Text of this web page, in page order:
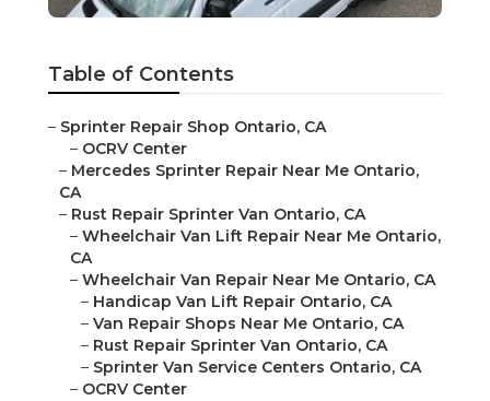
Table of Contents
– Sprinter Repair Shop Ontario, CA
– OCRV Center
– Mercedes Sprinter Repair Near Me Ontario,
CA
– Rust Repair Sprinter Van Ontario, CA
– Wheelchair Van Lift Repair Near Me Ontario,
CA
– Wheelchair Van Repair Near Me Ontario, CA
– Handicap Van Lift Repair Ontario, CA
– Van Repair Shops Near Me Ontario, CA
– Rust Repair Sprinter Van Ontario, CA
– Sprinter Van Service Centers Ontario, CA
– OCRV Center